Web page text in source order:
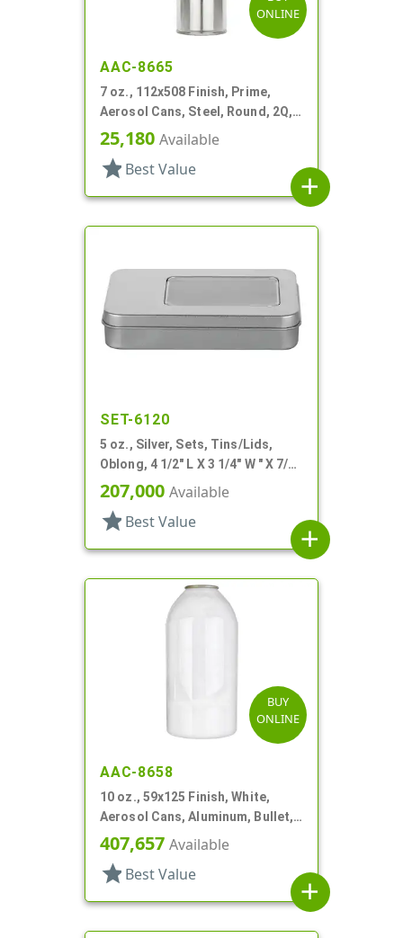
ONLINE
AAC-8665
7 oz., 112x508 Finish, Prime,
Aerosol Cans, Steel, Round, 2Q,
Lined-In
25,180 Available
star Best Value
add
SET-6120
5 oz., Silver, Sets, Tins/Lids,
Oblong, 4 1/2" L X 3 1/4" W " X 7/8"
H
207,000 Available
star Best Value
add
BUY
ONLINE
AAC-8658
10 oz., 59x125 Finish, White,
Aerosol Cans, Aluminum, Bullet,
2Q, Lacquered-In
407,657 Available
star Best Value
add